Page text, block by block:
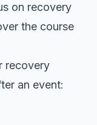
on recovery
the course
recovery
an event: